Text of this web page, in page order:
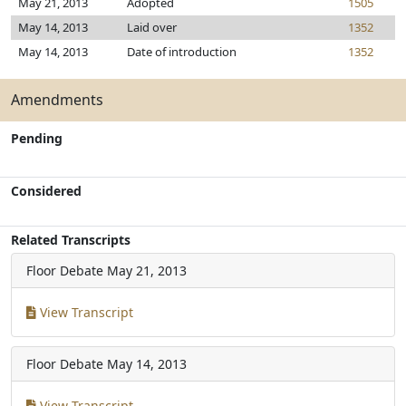
May 14, 2013
Laid over
1352
May 14, 2013
Date of introduction 1352
Amendments
Pending
Considered
Related Transcripts
Floor Debate May 21, 2013
View Transcript
Floor Debate May 14, 2013